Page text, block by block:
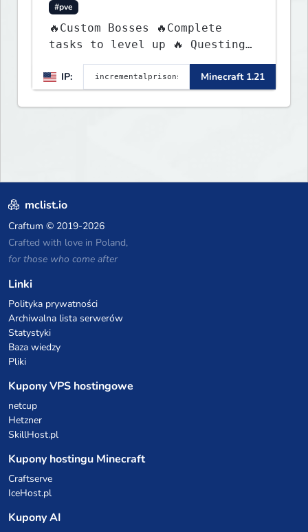
#pve
🔥Custom Bosses 🔥Complete
tasks to level up 🔥 Questing
🔥 Unique Abilities
IP:
Minecraft 1.21
mclist.io
Craftum © 2019-2026
Crafted with love in Poland,
for those who come after
Linki
Polityka prywatności
Archiwalna lista serwerów
Statystyki
Baza wiedzy
Pliki
Kupony VPS hostingowe
netcup
Hetzner
SkillHost.pl
Kupony hostingu Minecraft
Craftserve
IceHost.pl
Kupony AI